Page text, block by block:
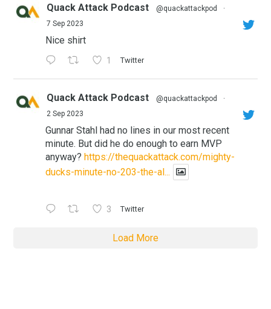
Quack Attack Podcast @quackattackpod
·
7 Sep 2023
Nice shirt
1 Twitter
Quack Attack Podcast @quackattackpod
·
2 Sep 2023
Gunnar Stahl had no lines in our most recent
minute. But did he do enough to earn MVP
anyway? https://thequackattack.com/mighty-
ducks-minute-no-203-the-al...
3 Twitter
Load More